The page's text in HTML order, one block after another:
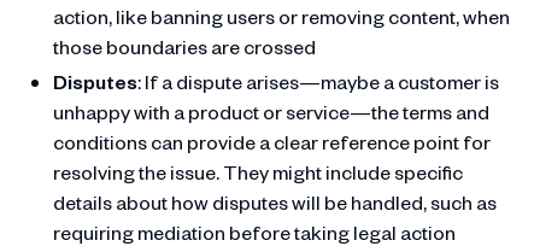
action, like banning users or removing content, when
those boundaries are crossed
Disputes: If a dispute arises—maybe a customer is
unhappy with a product or service—the terms and
conditions can provide a clear reference point for
resolving the issue. They might include specific
details about how disputes will be handled, such as
requiring mediation before taking legal action